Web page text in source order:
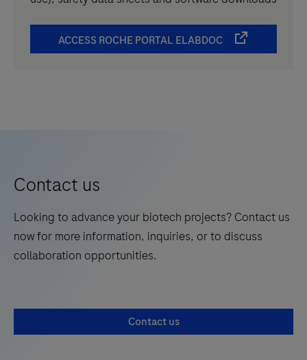
ACCESS ROCHE PORTAL ELABDOC
Contact us
Looking to advance your biotech projects? Contact us
now for more information, inquiries, or to discuss
collaboration opportunities.
Contact us